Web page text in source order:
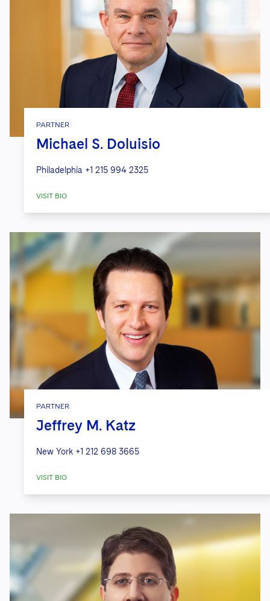
PARTNER
Michael S. Doluisio
Philadelphia +1 215 994 2325
VISIT BIO
PARTNER
Jeffrey M. Katz
New York +1 212 698 3665
VISIT BIO